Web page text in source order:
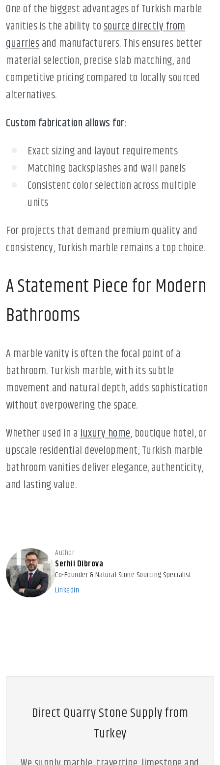
One of the biggest advantages of Turkish marble
vanities is the ability tosource directly from
quarriesand manufacturers. This ensures better
material selection, precise slab matching, and
competitive pricing compared to locally sourced
alternatives.
Custom fabrication allows for:
Exact sizing and layout requirements
Matching backsplashes and wall panels
Consistent color selection across multiple
units
For projects that demand premium quality and
consistency, Turkish marble remains a top choice.
A Statement Piece for Modern
Bathrooms
A marble vanity is often the focal point of a
bathroom. Turkish marble, with its subtle
movement and natural depth, adds sophistication
without overpowering the space.
Whether used in aluxury home, boutique hotel, or
upscale residential development, Turkish marble
bathroom vanities deliver elegance, authenticity,
and lasting value.
Author:
Serhii Dibrova
Co-Founder & Natural Stone Sourcing Specialist
LinkedIn
Direct Quarry Stone Supply from
Turkey